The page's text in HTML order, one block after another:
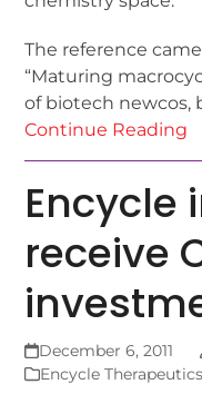
The reference
“Maturing
of biotech newcos,
Continue Reading
Encycle
receive
December 6, 2011
Encycle Therapeutics